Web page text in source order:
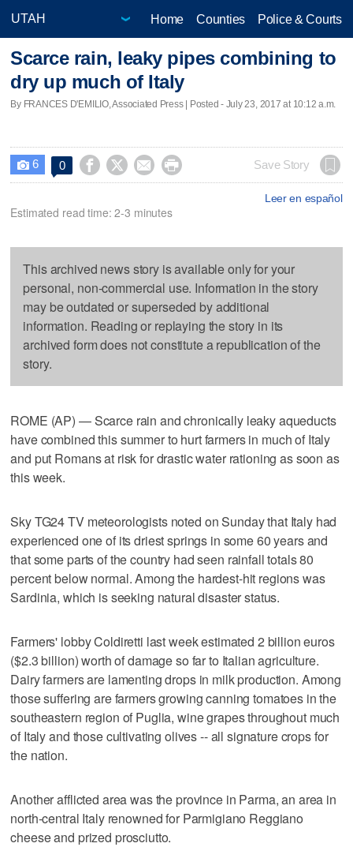
Home Counties Police & Courts
Scarce rain, leaky pipes combining to
dry up much of Italy
By FRANCES D'EMILIO, Associated Press | Posted - July 23, 2017 at 10:12 a.m.
 6 0     Save Story
Leer en español
Estimated read time: 2-3 minutes
This archived news story is available only for your
personal, non-commercial use. Information in the story
may be outdated or superseded by additional
information. Reading or replaying the story in its
archived form does not constitute a republication of the
story.
ROME (AP) — Scarce rain and chronically leaky aqueducts
have combined this summer to hurt farmers in much of Italy
and put Romans at risk for drastic water rationing as soon as
this week.
Sky TG24 TV meteorologists noted on Sunday that Italy had
experienced one of its driest springs in some 60 years and
that some parts of the country had seen rainfall totals 80
percent below normal. Among the hardest-hit regions was
Sardinia, which is seeking natural disaster status.
Farmers' lobby Coldiretti last week estimated 2 billion euros
($2.3 billion) worth of damage so far to Italian agriculture.
Dairy farmers are lamenting drops in milk production. Among
those suffering are farmers growing canning tomatoes in the
southeastern region of Puglia, wine grapes throughout much
of Italy and those cultivating olives -- all signature crops for
the nation.
Another afflicted area was the province in Parma, an area in
north-central Italy renowned for Parmigiano Reggiano
cheese and prized prosciutto.